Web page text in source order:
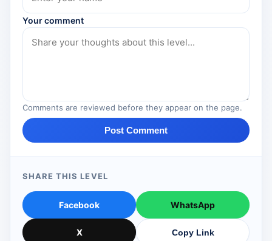
Your comment
Comments are reviewed before they appear on the page.
Post Comment
SHARE THIS LEVEL
Facebook WhatsApp
X Copy Link